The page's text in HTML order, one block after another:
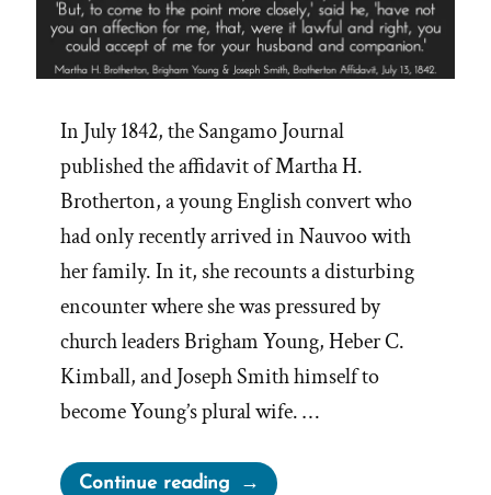
In July 1842, the Sangamo Journal
published the affidavit of Martha H.
Brotherton, a young English convert who
had only recently arrived in Nauvoo with
her family. In it, she recounts a disturbing
encounter where she was pressured by
church leaders Brigham Young, Heber C.
Kimball, and Joseph Smith himself to
become Young’s plural wife. …
Continue reading“Martha